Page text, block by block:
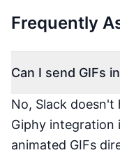
Frequently
Can I send GIFs
No, Slack doesn't
Giphy integration
animated GIFs